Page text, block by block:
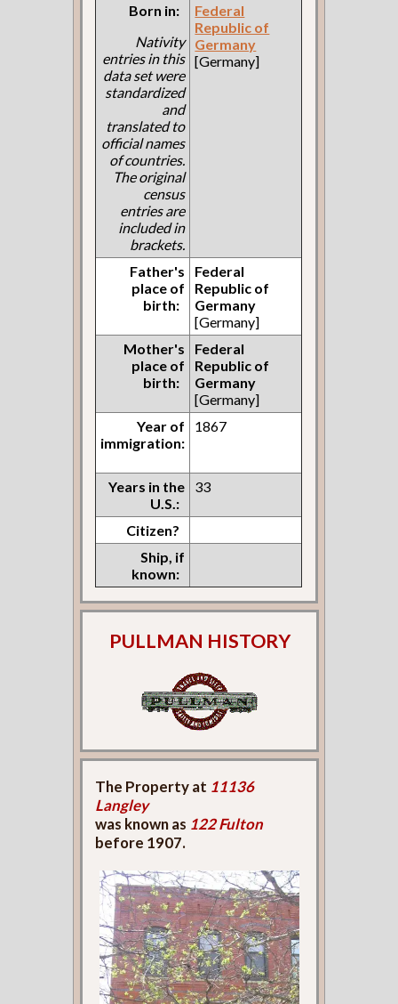
Born in:
Nativity
entries in this
data set were
standardized
and
translated to
official names
of countries.
The original
census
entries are
included in
brackets.
Federal
Republic of
Germany
[Germany]
Father's
place of
birth:
Federal
Republic of
Germany
[Germany]
Mother's
place of
birth:
Federal
Republic of
Germany
[Germany]
Year of
immigration:
1867
Years in the
U.S.:
33
Citizen?
Ship, if
known:
PULLMAN HISTORY
The Property at 11136
Langley
was known as 122 Fulton
before 1907.